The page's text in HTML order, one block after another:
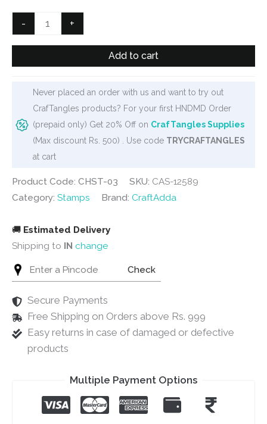
₹300.₹249.
-
Vintage
Frames
Borders
set
(CHST-
+
Add to cart
Never placed an order with us and want to try out
CrafTangles products? For your first HNDMD Order
(prepaid only) Get 20% Off on CrafTangles Supplies
(Max discount Rs. 500) . Use code TRYCRAFTANGLES
at cart
Product Code: CHST-03 SKU: CAS-12589
Category: Stamps Brand: CraftAdda
🚚 Estimated Delivery
Shipping to IN change
Check
Secure Payments
Free Shipping on Orders above Rs. 999
Easy returns in case of damaged or defective
products
Multiple Payment Options